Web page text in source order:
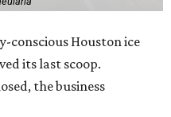
conscious Houston ice
its last scoop.
the business